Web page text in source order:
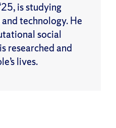
is studying
technology. He
social
researched and
lives.